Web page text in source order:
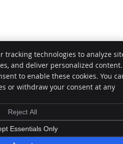
ONLINE
NOW!
tracking technologies to analyze
and deliver personalized content.
to enable these cookies. You
or withdraw your consent at any
Reject All
Essentials Only